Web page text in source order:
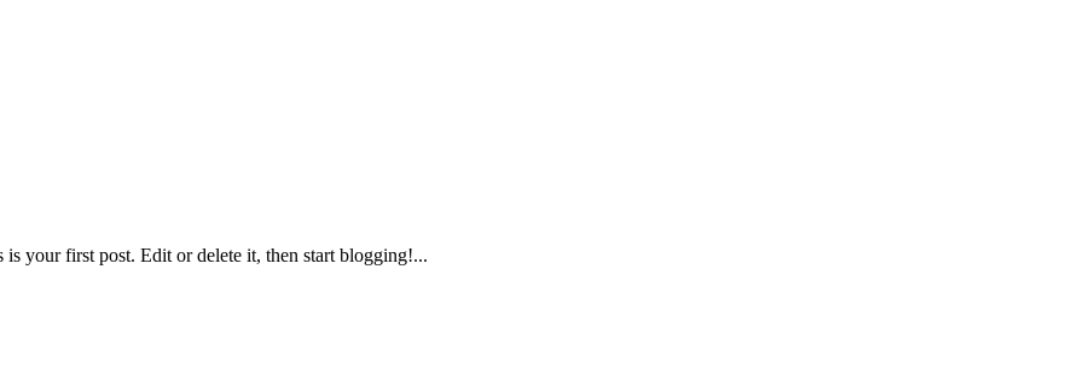
your first post. Edit or delete it, then start blogging!...